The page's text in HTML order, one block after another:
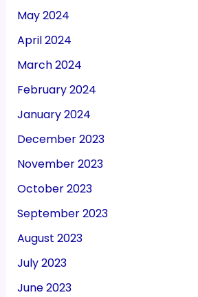
May 2024
April 2024
March 2024
February 2024
January 2024
December 2023
November 2023
October 2023
September 2023
August 2023
July 2023
June 2023